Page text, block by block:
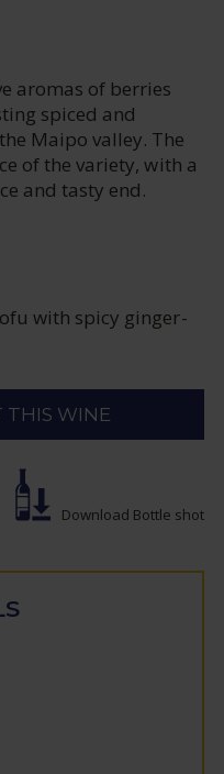
aromas of berries
spiced and
Maipo valley. The
of the variety, with a
and tasty end.
with spicy ginger-
THIS WINE
Download Bottle shot